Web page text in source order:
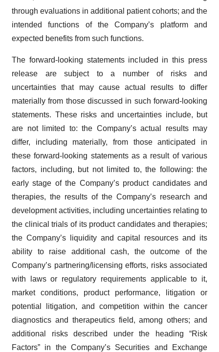
through evaluations in additional patient cohorts; and the
intended functions of the Company’s platform and
expected benefits from such functions.
The forward-looking statements included in this press
release are subject to a number of risks and
uncertainties that may cause actual results to differ
materially from those discussed in such forward-looking
statements. These risks and uncertainties include, but
are not limited to: the Company’s actual results may
differ, including materially, from those anticipated in
these forward-looking statements as a result of various
factors, including, but not limited to, the following: the
early stage of the Company’s product candidates and
therapies, the results of the Company’s research and
development activities, including uncertainties relating to
the clinical trials of its product candidates and therapies;
the Company’s liquidity and capital resources and its
ability to raise additional cash, the outcome of the
Company’s partnering/licensing efforts, risks associated
with laws or regulatory requirements applicable to it,
market conditions, product performance, litigation or
potential litigation, and competition within the cancer
diagnostics and therapeutics field, among others; and
additional risks described under the heading “Risk
Factors” in the Company’s Securities and Exchange